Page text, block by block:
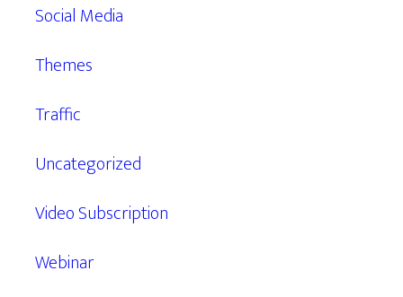
Social Media
Themes
Traffic
Uncategorized
Video Subscription
Webinar